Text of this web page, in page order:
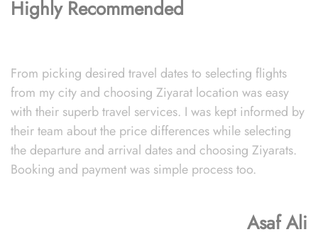
Highly Recommended
From picking desired travel dates to selecting flights
from my city and choosing Ziyarat location was easy
with their superb travel services. I was kept informed by
their team about the price differences while selecting
the departure and arrival dates and choosing Ziyarats.
Booking and payment was simple process too.
Asaf Ali